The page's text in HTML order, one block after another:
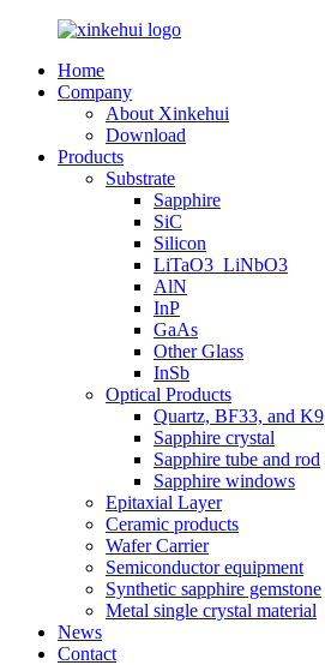
Home
Company
About Xinkehui
Download
Products
Substrate
Sapphire
SiC
Silicon
LiTaO3_LiNbO3
AlN
InP
GaAs
Other Glass
InSb
Optical Products
Quartz, BF33, and K9
Sapphire crystal
Sapphire tube and rod
Sapphire windows
Epitaxial Layer
Ceramic products
Wafer Carrier
Semiconductor equipment
Synthetic sapphire gemstone
Metal single crystal material
News
Contact